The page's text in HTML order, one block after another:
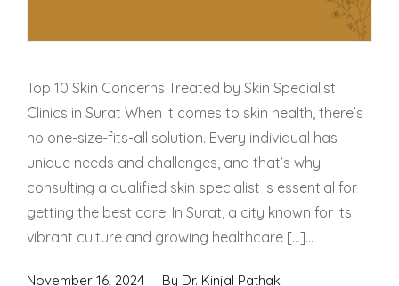
Top 10 Skin Concerns Treated by Skin Specialist
Clinics in Surat When it comes to skin health, there’s
no one-size-fits-all solution. Every individual has
unique needs and challenges, and that’s why
consulting a qualified skin specialist is essential for
getting the best care. In Surat, a city known for its
vibrant culture and growing healthcare […]...
November 16, 2024 By Dr. Kinjal Pathak